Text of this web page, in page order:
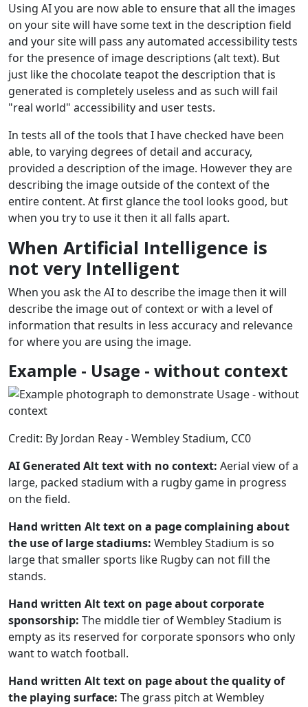
Using AI you are now able to ensure that all the images
on your site will have some text in the description field
and your site will pass any automated accessibility tests
for the presence of image descriptions (alt text). But
just like the chocolate teapot the description that is
generated is completely useless and as such will fail
"real world" accessibility and user tests.
In tests all of the tools that I have checked have been
able, to varying degrees of detail and accuracy,
provided a description of the image. However they are
describing the image outside of the context of the
entire content. At first glance the tool looks good, but
when you try to use it then it all falls apart.
When Artificial Intelligence is
not very Intelligent
When you ask the AI to describe the image then it will
describe the image out of context or with a level of
information that results in less accuracy and relevance
for where you are using the image.
Example - Usage - without context
Credit: By Jordan Reay - Wembley Stadium, CC0
AI Generated Alt text with no context: Aerial view of a
large, packed stadium with a rugby game in progress
on the field.
Hand written Alt text on a page complaining about
the use of large stadiums: Wembley Stadium is so
large that smaller sports like Rugby can not fill the
stands.
Hand written Alt text on page about corporate
sponsorship: The middle tier of Wembley Stadium is
empty as its reserved for corporate sponsors who only
want to watch football.
Hand written Alt text on page about the quality of
the playing surface: The grass pitch at Wembley